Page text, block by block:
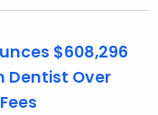
$608,296
Dentist Over